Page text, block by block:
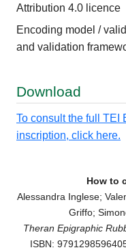
Attribution 4.0 licence
Encoding model /
and validation
Download
To consult the full TEI
inscription, click here.
How to
Alessandra Inglese;
Griffo;
Theran Epigraphic
ISBN: